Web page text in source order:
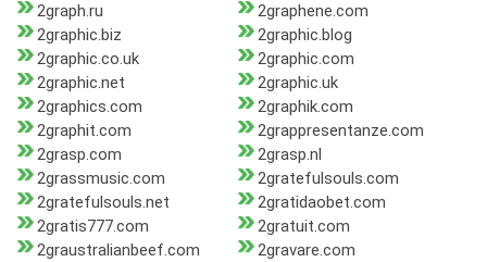
2graph.ru
2graphene.com
2graphic.biz
2graphic.blog
2graphic.co.uk
2graphic.com
2graphic.net
2graphic.uk
2graphics.com
2graphik.com
2graphit.com
2grappresentanze.com
2grasp.com
2grasp.nl
2grassmusic.com
2gratefulsouls.com
2gratefulsouls.net
2gratidaobet.com
2gratis777.com
2gratuit.com
2graustralianbeef.com
2gravare.com